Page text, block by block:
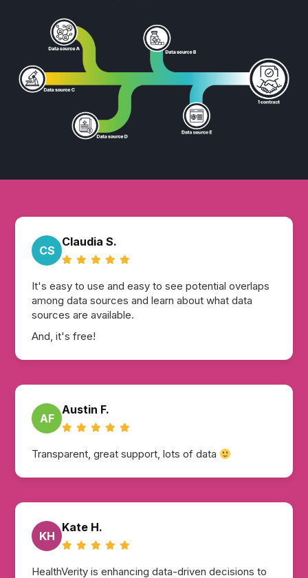
CS
Claudia S.
It's easy to use and easy to see potential overlaps
among data sources and learn about what data
sources are available.
And, it's free!
AF
Austin F.
Transparent, great support, lots of data
KH
Kate H.
HealthVerity is enhancing data-driven decisions to